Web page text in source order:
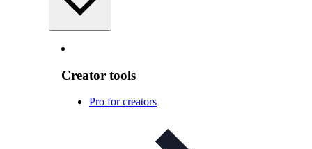
Creator tools
Pro for creators